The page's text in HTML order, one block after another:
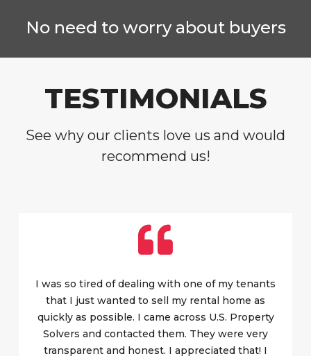
No need to worry about buyers
TESTIMONIALS
See why our clients love us and would
recommend us!
I was so tired of dealing with one of my tenants
that I just wanted to sell my rental home as
quickly as possible. I came across U.S. Property
Solvers and contacted them. They were very
transparent and honest. I appreciated that! I